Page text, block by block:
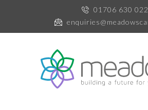
01706 630 022